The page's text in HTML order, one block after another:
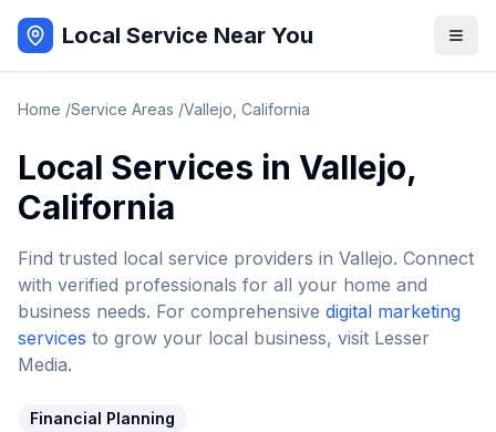
Local Service Near You
Home /Service Areas /Vallejo California
Local Services in Vallejo,
California
Find trusted local service providers in Vallejo. Connect
with verified professionals for all your home and
business needs. For comprehensive digital marketing
services to grow your local business, visit Lesser
Media.
Financial Planning